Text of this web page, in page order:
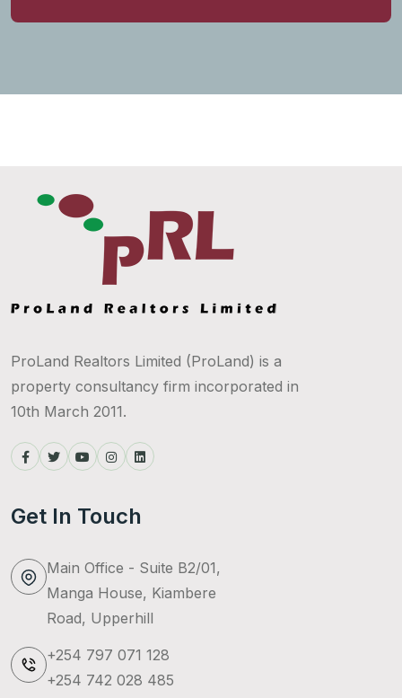
ProLand Realtors Limited (ProLand) is a
property consultancy firm incorporated in
10th March 2011.
Get In Touch
Main Office - Suite B2/01,
Manga House, Kiambere
Road, Upperhill
+254 797 071 128
+254 742 028 485